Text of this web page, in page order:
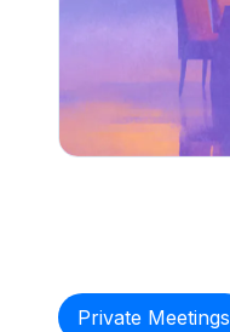
Private Meetings